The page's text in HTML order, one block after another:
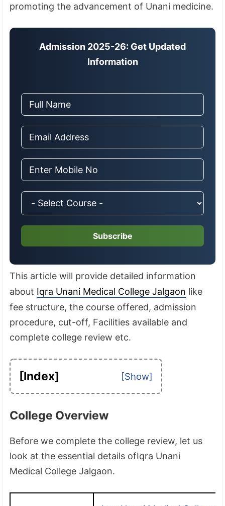
promoting the advancement of Unani medicine.
Admission 2025-26: Get Updated
Information
Subscribe
This article will provide detailed information
about Iqra Unani Medical College Jalgaon like
fee structure, the course offered, admission
procedure, cut-off, Facilities available and
complete college review etc.
[Index]
College Overview
Before we complete the college review, let us
look at the essential details ofIqra Unani
Medical College Jalgaon.